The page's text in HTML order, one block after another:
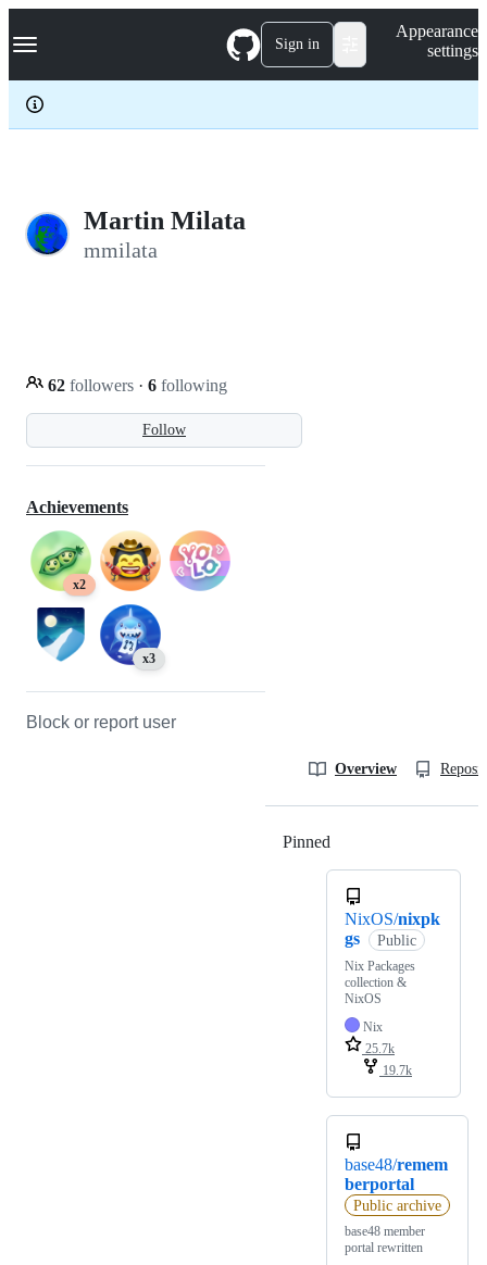
k
p
c
Navigation Menu Sign in
Appearance
settings
Martin Milata
mmilata
Follow
62 followers · 6 following
Achievements
x2
x3
Block or report user
Overview
Pinned
NixOS/nixpk
gs
Public
Nix Packages
collection &
NixOS
Nix
25.7k
19.7k
base48/remem
berportal
Public archive
base48 member
portal rewritten